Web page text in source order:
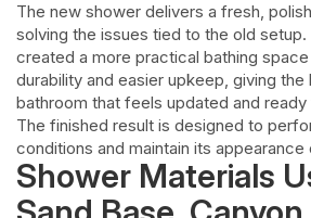
The new shower delivers a fresh,
solving the issues tied to the old
created a more practical bathing
durability and easier upkeep, giving the
bathroom that feels updated and
The finished result is designed to
conditions and maintain its appearance
Shower Materials